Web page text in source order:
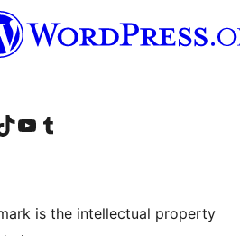
accountaccount
our TikTok account
Visit our YouTube channel
Visit our Tumblr account
is the intellectual property